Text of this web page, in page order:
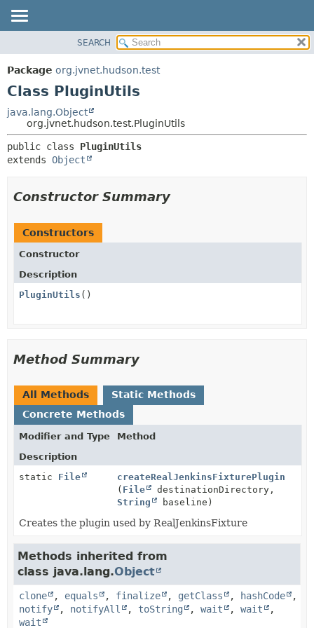
PACKAGE
CLASS
TREE
DEPRECATED
INDEX
SEARCH
Package org.jvnet.hudson.test
Class PluginUtils
java.lang.Object
org.jvnet.hudson.test.PluginUtils
public class PluginUtils
extends Object
Constructor Summary
Constructors
Constructor
Description
PluginUtils ()
Method Summary
All Methods
Static Methods
Concrete Methods
Modifier and Type
Method
Description
static File
createRealJenkinsFixturePlugin
( File
destinationDirectory,
String
baseline)
Creates the plugin used by RealJenkinsFixture
Methods inherited from
class java.lang.Object
clone , equals , finalize , getClass , hashCode
,
notify
, notifyAll , toString , wait , wait
,
wait